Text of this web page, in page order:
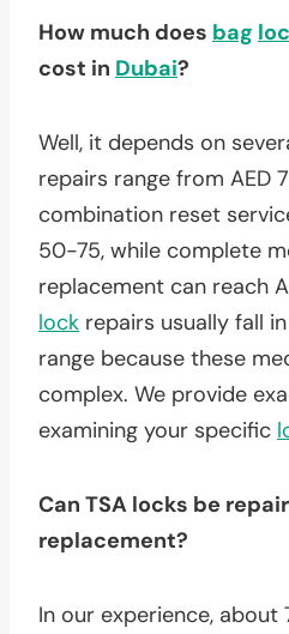
How much does bag
cost in Dubai?
Well, it depends on
repairs range from AED
combination reset
50-75, while complete
replacement can reach
lock repairs usually fall
range because these
complex. We provide
examining your specific
Can TSA locks be
replacement?
In our experience, about